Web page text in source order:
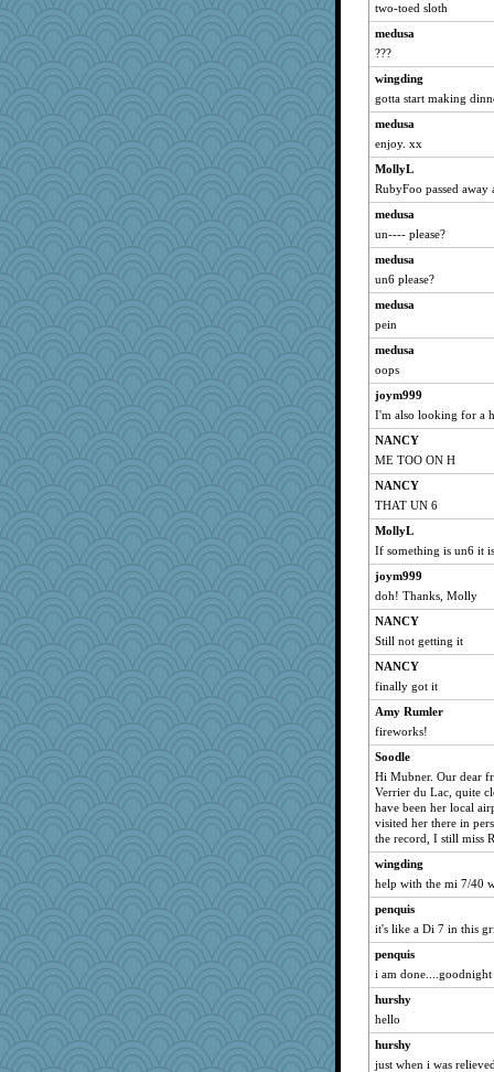
two-toed sloth
medusa
???
wingding
gotta start making
medusa
enjoy. xx
MollyL
RubyFoo passed
medusa
un---- please?
medusa
un6 please?
medusa
pein
medusa
oops
joym999
I'm also looking for a
NANCY
ME TOO ON H
NANCY
THAT UN 6
MollyL
If something is un6 it
joym999
doh! Thanks, Molly
NANCY
Still not getting it
NANCY
finally got it
Amy Rumler
fireworks!
Soodle
Hi Mubner. Our dear
Verrier du Lac, quite
have been her local
visited her there in
the record, I still miss
wingding
help with the mi 7/40
penquis
it's like a Di 7 in this
penquis
i am
hurshy
hello
hurshy
just when i was